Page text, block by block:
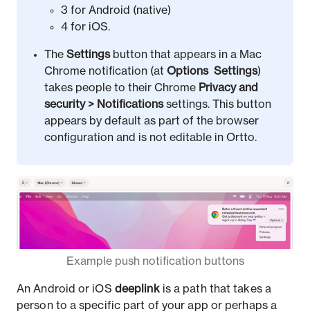
3 for Android (native)
4 for iOS.
The Settingsbutton that appears in a Mac
Chrome notification (at Options Settings)
takes people to their Chrome Privacy and
security > Notificationssettings. This button
appears by default as part of the browser
configuration and is not editable in Ortto.
Example push notification buttons
An Android or iOS deeplinkis a path that takes a
person to a specific part of your app or perhaps a